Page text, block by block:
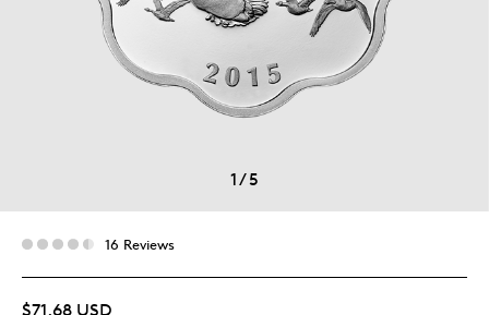
1/5
16 Reviews
$71.68 USD